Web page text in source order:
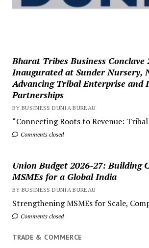
Bharat Tribes Business Conclave
Inaugurated at Sunder Nursery,
Advancing Tribal Enterprise and
Partnerships
BY BUSINESS DUNIA BUREAU
“Connecting Roots to Revenue:
Comments closed
Union Budget 2026-27: Building
MSMEs for a Global India
BY BUSINESS DUNIA BUREAU
Strengthening MSMEs for Scale,
Comments closed
TRADE & COMMERCE